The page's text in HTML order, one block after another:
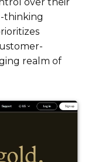
thinking
realm of